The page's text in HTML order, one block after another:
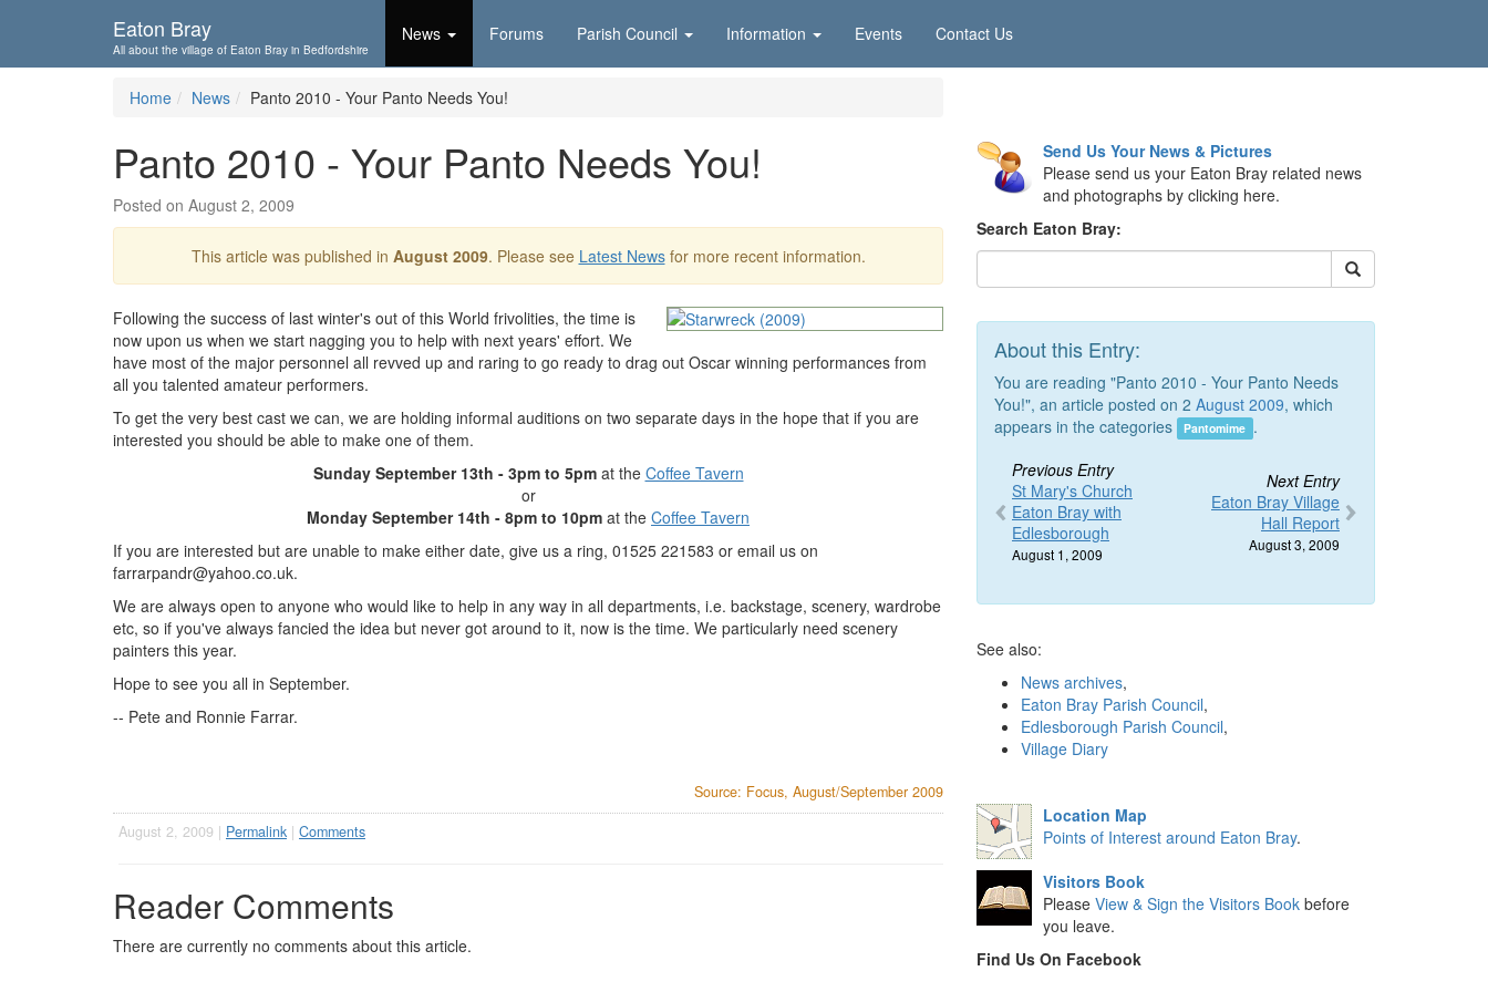
Eaton Bray
All about the village of Eaton Bray in Bedfordshire
News Forums Parish Council Information Events Contact Us
Home News Panto 2010 - Your Panto Needs You!
Panto 2010 - Your Panto Needs You!
Posted on August 2, 2009
This article was published in August 2009. Please see Latest Newsfor more recent information.
Following the success of last winter's out of this World frivolities, the time is
now upon us when we start nagging you to help with next years' effort. We
have most of the major personnel all revved up and raring to go ready to drag out Oscar winning performances from
all you talented amateur performers.
To get the very best cast we can, we are holding informal auditions on two separate days in the hope that if you are
interested you should be able to make one of them.
Sunday September 13th - 3pm to 5pmat the Coffee Tavern
or
Monday September 14th - 8pm to 10pm at the Coffee Tavern
If you are interested but are unable to make either date, give us a ring, 01525 221583 or email us on
farrarpandr@yahoo.co.uk.
We are always open to anyone who would like to help in any way in all departments, i.e. backstage, scenery, wardrobe
etc, so if you've always fancied the idea but never got around to it, now is the time. We particularly need scenery
painters this year.
Hope to see you all in September.
-- Pete and Ronnie Farrar.
Source: Focus, August/September 2009
August 2, 2009 | Permalink | Comments
Reader Comments
There are currently no comments about this article.
Send Us Your News & Pictures
Please send us your Eaton Bray related news
and photographs by clicking here.
Search Eaton Bray:
About this Entry:
You are reading "Panto 2010 - Your Panto Needs
You!", an article posted on 2 August 2009, which
appears in the categories
Pantomime .
Previous Entry
St Mary's Church
Eaton Bray with
Edlesborough
August 1, 2009
Next Entry
Eaton Bray Village
Hall Report
August 3, 2009
See also:
News archives,
Eaton Bray Parish Council,
Edlesborough Parish Council,
Village Diary
Location Map
Points of Interest around Eaton Bray.
Visitors Book
Please View & Sign the Visitors Book before
you leave.
Find Us On Facebook